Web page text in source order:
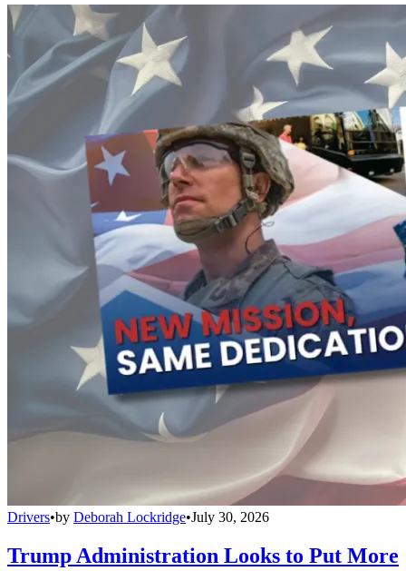
Drivers•by Deborah Lockridge•July 30, 2026
Trump Administration Looks to Put More